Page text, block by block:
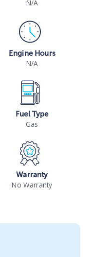
N/A
Engine Hours
N/A
Fuel Type
Gas
Warranty
No Warranty